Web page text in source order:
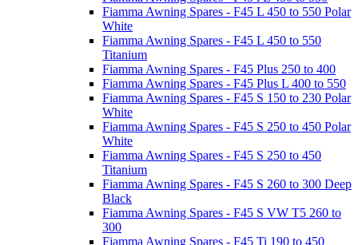
Fiamma Awning Spares - F45 L 450 to 550 Polar
White
Fiamma Awning Spares - F45 L 450 to 550
Titanium
Fiamma Awning Spares - F45 Plus 250 to 400
Fiamma Awning Spares - F45 Plus L 400 to 550
Fiamma Awning Spares - F45 S 150 to 230 Polar
White
Fiamma Awning Spares - F45 S 250 to 450 Polar
White
Fiamma Awning Spares - F45 S 250 to 450
Titanium
Fiamma Awning Spares - F45 S 260 to 300 Deep
Black
Fiamma Awning Spares - F45 S VW T5 260 to
300
Fiamma Awning Spares - F45 Ti 190 to 450